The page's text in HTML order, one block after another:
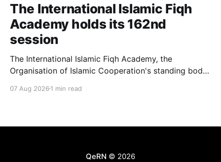
The International Islamic Fiqh
Academy holds its 162nd
session
The International Islamic Fiqh Academy, the
Organisation of Islamic Cooperation's standing body
weekly departmental meeting on 6 July, chaired by
official visit to Rabat, where
07 Aug 2026 1 min read
QeRN © 2026